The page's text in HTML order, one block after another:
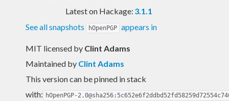
Latest on Hackage: 3.1.1
See all snapshots
hOpenPGP appears in
MIT licensed by Clint Adams
Maintained by Clint Adams
This version can be pinned in stack
with: hOpenPGP-